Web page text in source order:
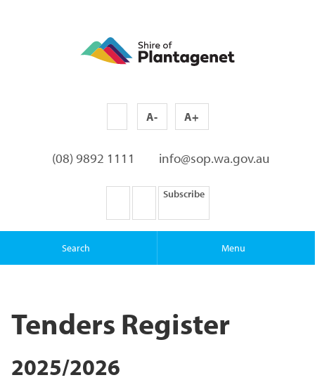
A- A+
(08) 9892 1111 info@sop.wa.gov.au
Subscribe
Search Menu
Tenders Register
2025/2026